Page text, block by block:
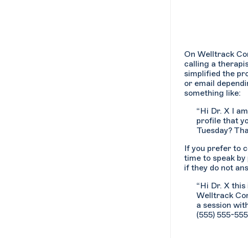
On Welltrack
calling a
simplified the
or email
something like:
“Hi Dr. X I
profile that
Tuesday?
If you prefer to
time to speak by
if they do not
“Hi Dr. X
Welltrack
a session
(555) 555-